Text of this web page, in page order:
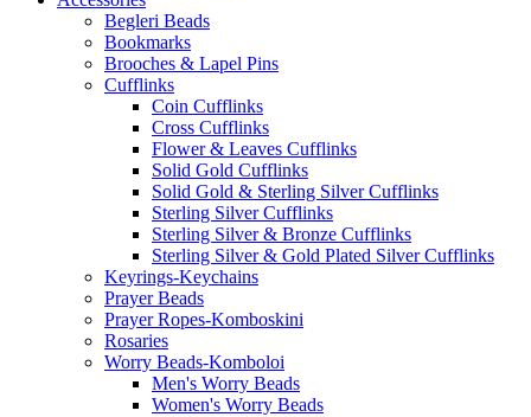
Begleri Beads
Bookmarks
Brooches & Lapel Pins
Cufflinks
Coin Cufflinks
Cross Cufflinks
Flower & Leaves Cufflinks
Solid Gold Cufflinks
Solid Gold & Sterling Silver Cufflinks
Sterling Silver Cufflinks
Sterling Silver & Bronze Cufflinks
Sterling Silver & Gold Plated Silver Cufflinks
Keyrings-Keychains
Prayer Beads
Prayer Ropes-Komboskini
Rosaries
Worry Beads-Komboloi
Men's Worry Beads
Women's Worry Beads